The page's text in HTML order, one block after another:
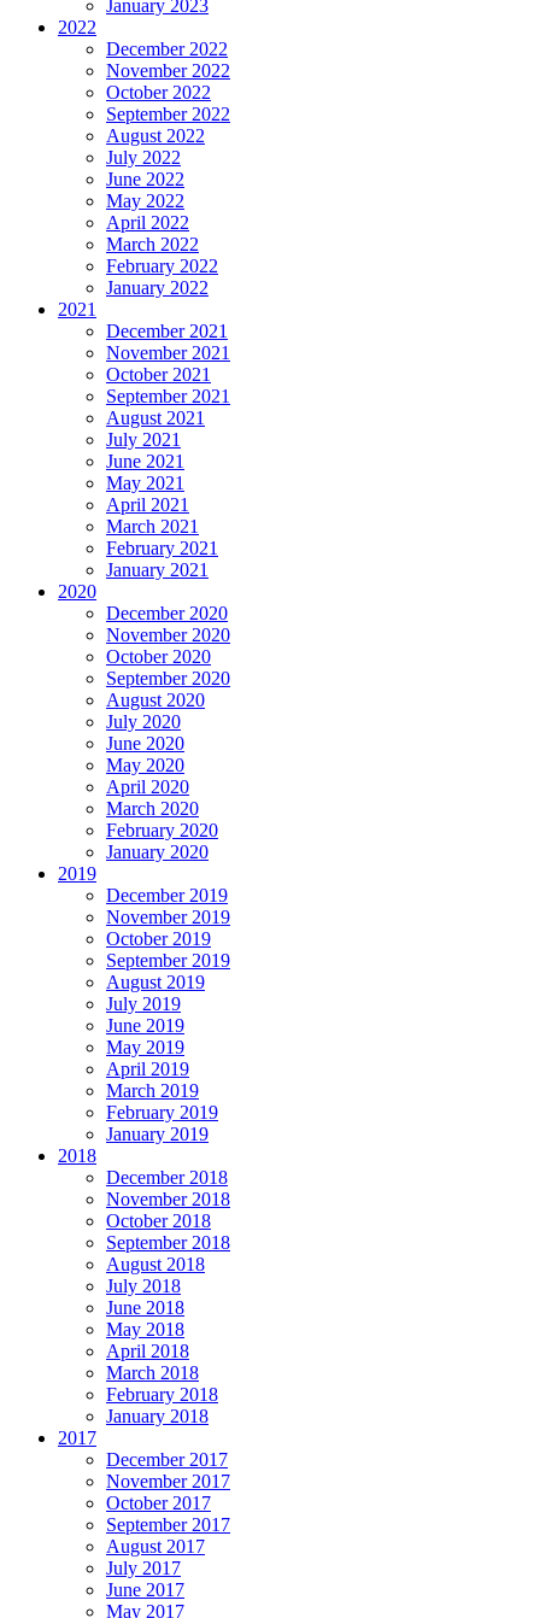
January 2023
2022
December 2022
November 2022
October 2022
September 2022
August 2022
July 2022
June 2022
May 2022
April 2022
March 2022
February 2022
January 2022
2021
December 2021
November 2021
October 2021
September 2021
August 2021
July 2021
June 2021
May 2021
April 2021
March 2021
February 2021
January 2021
2020
December 2020
November 2020
October 2020
September 2020
August 2020
July 2020
June 2020
May 2020
April 2020
March 2020
February 2020
January 2020
2019
December 2019
November 2019
October 2019
September 2019
August 2019
July 2019
June 2019
May 2019
April 2019
March 2019
February 2019
January 2019
2018
December 2018
November 2018
October 2018
September 2018
August 2018
July 2018
June 2018
May 2018
April 2018
March 2018
February 2018
January 2018
2017
December 2017
November 2017
October 2017
September 2017
August 2017
July 2017
June 2017
May 2017